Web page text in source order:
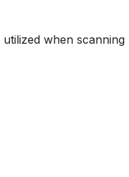
when